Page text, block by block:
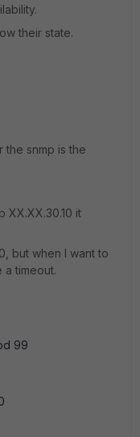
their state.
the snmp is the
XX.XX.30.10 it
but when I want to
a timeout.
99